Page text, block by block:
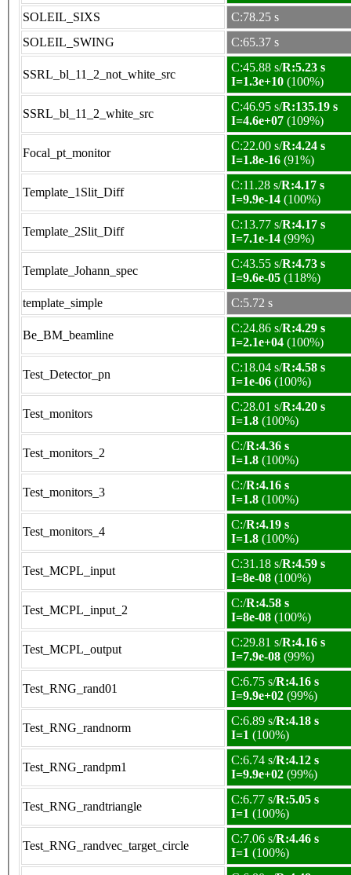
SOLEIL_SIXS
C:78.25 s
SOLEIL_SWING
C:65.37 s
SSRL_bl_11_2_not_white_src
C:45.88 s/R:5.23 s
I=1.3e+10 (100%)
SSRL_bl_11_2_white_src
C:46.95 s/R:135.19 s
I=4.6e+07 (109%)
Focal_pt_monitor
C:22.00 s/R:4.24 s
I=1.8e-16 (91%)
Template_1Slit_Diff
C:11.28 s/R:4.17 s
I=9.9e-14 (100%)
Template_2Slit_Diff
C:13.77 s/R:4.17 s
I=7.1e-14 (99%)
Template_Johann_spec
C:43.55 s/R:4.73 s
I=9.6e-05 (118%)
template_simple
C:5.72 s
Be_BM_beamline
C:24.86 s/R:4.29 s
I=2.1e+04 (100%)
Test_Detector_pn
C:18.04 s/R:4.58 s
I=1e-06 (100%)
Test_monitors
C:28.01 s/R:4.20 s
I=1.8 (100%)
Test_monitors_2
C:/R:4.36 s
I=1.8 (100%)
Test_monitors_3
C:/R:4.16 s
I=1.8 (100%)
Test_monitors_4
C:/R:4.19 s
I=1.8 (100%)
Test_MCPL_input
C:31.18 s/R:4.59 s
I=8e-08 (100%)
Test_MCPL_input_2
C:/R:4.58 s
I=8e-08 (100%)
Test_MCPL_output
C:29.81 s/R:4.16 s
I=7.9e-08 (99%)
Test_RNG_rand01
C:6.75 s/R:4.16 s
I=9.9e+02 (99%)
Test_RNG_randnorm
C:6.89 s/R:4.18 s
I=1 (100%)
Test_RNG_randpm1
C:6.74 s/R:4.12 s
I=9.9e+02 (99%)
Test_RNG_randtriangle
C:6.77 s/R:5.05 s
I=1 (100%)
Test_RNG_randvec_target_circle
C:7.06 s/R:4.46 s
I=1 (100%)